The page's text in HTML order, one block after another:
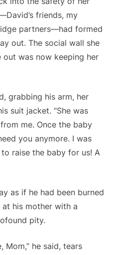
friends, my
partners—had formed
out. The social wall she
was now keeping her
grabbing his arm, her
suit jacket. “She was
me. Once the baby
you anymore. I was
raise the baby for us! A
as if he had been burned
his mother with a
pity.
Mom,” he said, tears